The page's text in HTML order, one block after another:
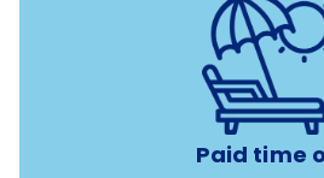
Paid time
Earn time for yourself and your
days to use however